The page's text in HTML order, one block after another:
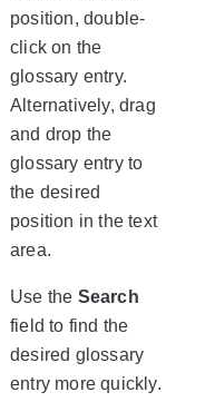
position, double-
click on the
glossary entry.
Alternatively, drag
and drop the
glossary entry to
the desired
position in the text
area.
Use the Search
field to find the
desired glossary
entry more quickly.